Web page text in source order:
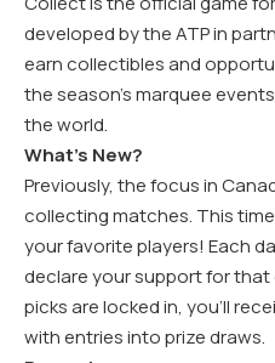
developed by the ATP in
earn collectibles and
the season’s marquee
the world.
What’s New?
Previously, the focus in
collecting matches. This
your favorite players! Each
declare your support for that
picks are locked in, you’ll
with entries into prize draws.